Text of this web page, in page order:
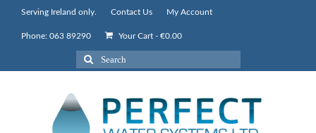
Serving Ireland only. Contact Us My Account
Phone: 063 89290 Your Cart - €0.00
Search
for: